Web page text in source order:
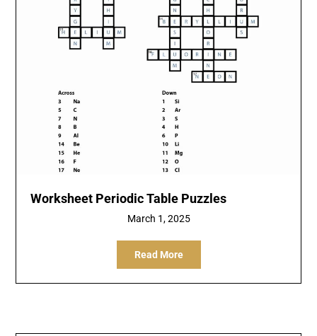
Worksheet Periodic Table Puzzles
March 1, 2025
Read More